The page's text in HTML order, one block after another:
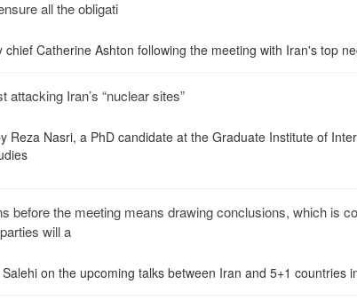
all the obligati
chief Catherine Ashton following the meeting with Iran's top
attacking Iran’s “nuclear sites”
Reza Nasri, a PhD candidate at the Graduate Institute of
before the meeting means drawing conclusions, which is
will a
on the upcoming talks between Iran and 5+1 countries